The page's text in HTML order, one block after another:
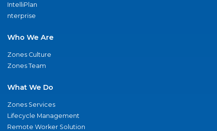
IntelliPlan
nterprise
Who We Are
Zones Culture
Zones Team
What We Do
Zones Services
Lifecycle Management
Remote Worker Solution